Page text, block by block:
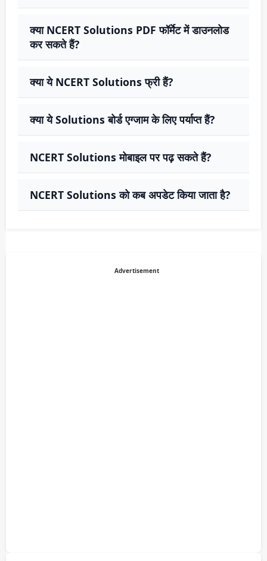
क्या NCERT Solutions PDF फॉर्मेट में डाउनलोड
कर सकते हैं?
क्या ये NCERT Solutions फ्री हैं?
क्या ये Solutions बोर्ड एग्जाम के लिए पर्याप्त हैं?
NCERT Solutions मोबाइल पर पढ़ सकते हैं?
NCERT Solutions को कब अपडेट किया जाता है?
Advertisement